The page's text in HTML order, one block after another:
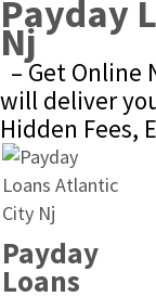
Payday
Nj
– Get Online
will deliver
Hidden Fees,
Payday
Loans